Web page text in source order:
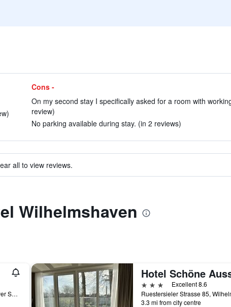
Cons -
On my second stay I specifically asked for a room with
review)
No parking available during stay. (in 2 reviews)
all to view reviews.
Wilhelmshaven
Börsenstraße 78-80, Wilhelmshaven, Lower Saxony, Germany
3 stars
Excellent 8.6
3.3 mi from city centre